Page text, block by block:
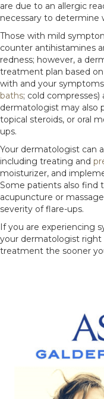
are due to an allergic
necessary to determine
Those with mild
counter antihistamines
redness; however, a
treatment plan based
with and your
baths; cold
dermatologist may also
topical steroids, or oral
ups.
Your dermatologist can
including treating and
moisturizer, and
Some patients also find
acupuncture or
severity of flare-ups.
If you are experiencing
your dermatologist right
treatment the sooner